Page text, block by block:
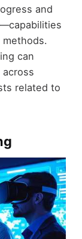
and
can
related to